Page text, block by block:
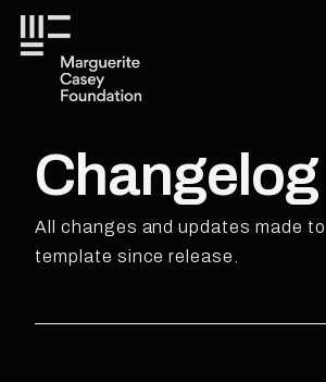
Changelog
All changes and updates made
template since release.